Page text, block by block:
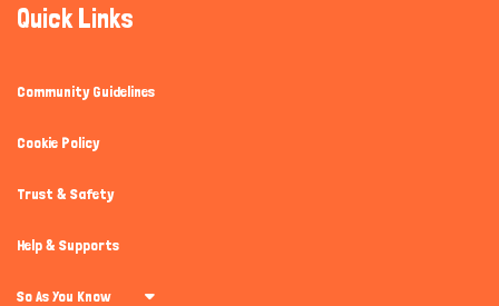
Quick Links
Community Guidelines
Cookie Policy
Trust & Safety
Help & Supports
So As You Know